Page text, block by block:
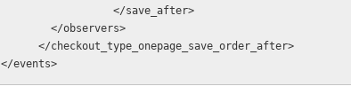
                  </save_after>
        </observers>
      </checkout_type_onepage_save_order_after>
</events>